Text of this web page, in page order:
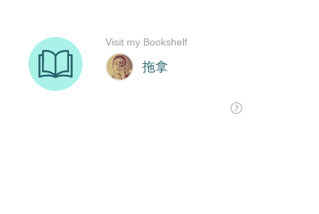
拖拿
Visit my Bookshelf